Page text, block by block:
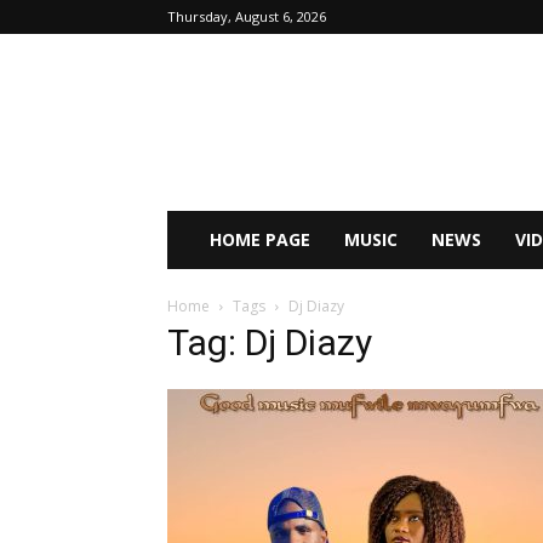
Thursday, August 6, 2026
HOME PAGE MUSIC NEWS
Home Tags Dj Diazy
Tag: Dj Diazy